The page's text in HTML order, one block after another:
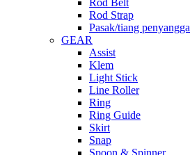
Rod Strap
Pasak/tiang penyangga
GEAR
Assist
Klem
Light Stick
Line Roller
Ring
Ring Guide
Skirt
Snap
Spoon & Spinner